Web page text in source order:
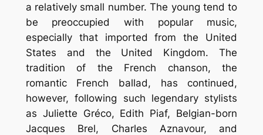
a relatively small number. The young tend to
be preoccupied with popular music,
especially that imported from the United
States and the United Kingdom. The
tradition of the French chanson, the
romantic French ballad, has continued,
however, following such legendary stylists
as Juliette Gréco, Edith Piaf, Belgian-born
Jacques Brel, Charles Aznavour, and